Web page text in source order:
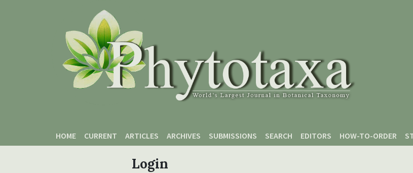
HOME
CURRENT ARTICLES ARCHIVES SUBMISSIONS SEARCH EDITORS HOW-TO-ORDER
Login